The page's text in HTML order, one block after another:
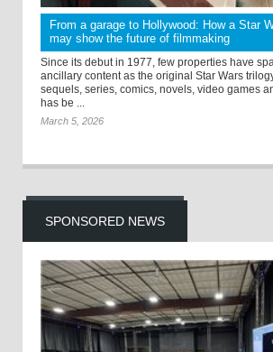
From a garage to Hollywood: How a Star
may show the future of filmmaking
Since its debut in 1977, few properties have
ancillary content as the original Star Wars
sequels, series, comics, novels, video games
has be ...
March 5, 2026
SPONSORED NEWS